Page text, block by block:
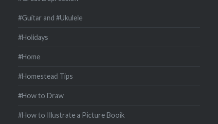
#Guitar and #Ukulele
#Holidays
#Home
#Homestead Tips
#How to Draw
#How to Illustrate a Picture Booik